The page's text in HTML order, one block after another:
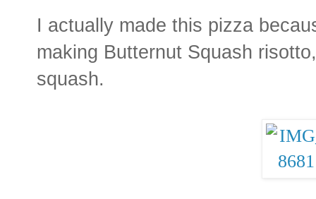
I actually made this pizza
making Butternut Squash
squash.